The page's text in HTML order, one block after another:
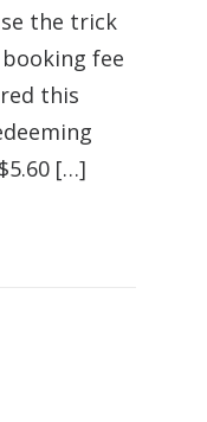
the trick
fee
this
[…]